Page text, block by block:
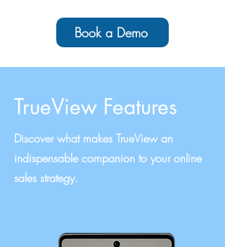
Book a Demo
TrueView Features
Discover what makes TrueView an
indispensable companion to your online
sales strategy.